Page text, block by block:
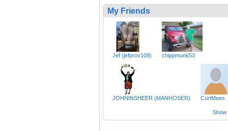
My Friends
Jef (jefprov108) chippmunk53
JOHNINSHEER (MANHOSER) CurtMees
Show